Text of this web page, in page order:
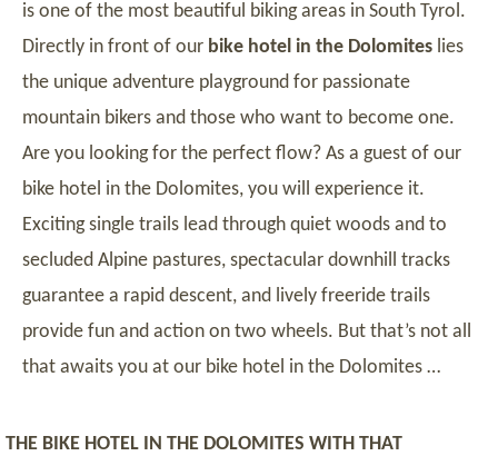
is one of the most beautiful biking areas in South Tyrol.
Directly in front of our bike hotel in the Dolomites lies
the unique adventure playground for passionate
mountain bikers and those who want to become one.
Are you looking for the perfect flow? As a guest of our
bike hotel in the Dolomites, you will experience it.
Exciting single trails lead through quiet woods and to
secluded Alpine pastures, spectacular downhill tracks
guarantee a rapid descent, and lively freeride trails
provide fun and action on two wheels. But that’s not all
that awaits you at our bike hotel in the Dolomites …
THE BIKE HOTEL IN THE DOLOMITES WITH THAT